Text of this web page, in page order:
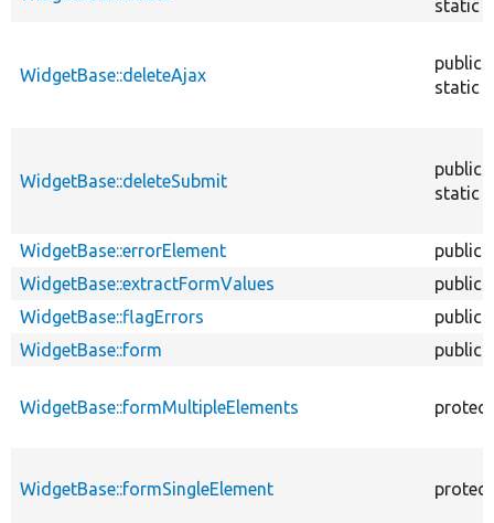
static
WidgetBase::deleteAjax
public
static
WidgetBase::deleteSubmit
public
static
WidgetBase::errorElement
public
WidgetBase::extractFormValues
public
WidgetBase::flagErrors
public
WidgetBase::form
public
WidgetBase::formMultipleElements
WidgetBase::formSingleElement